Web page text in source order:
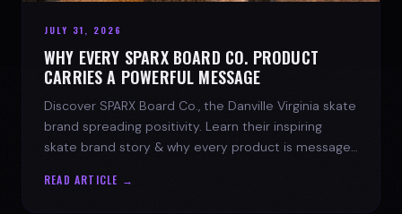
JULY 31, 2026
WHY EVERY SPARX BOARD CO. PRODUCT
CARRIES A POWERFUL MESSAGE
Discover SPARX Board Co., the Danville Virginia skate
brand spreading positivity. Learn their inspiring
skate brand story & why every product is message-
READ ARTICLE →